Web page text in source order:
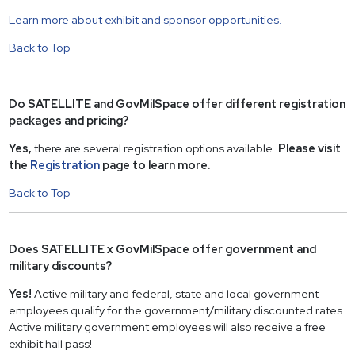
Learn more about exhibit and sponsor opportunities.
Back to Top
Do SATELLITE and GovMilSpace offer different registration
packages and pricing?
Yes, there are several registration options available. Please visit
the Registrationpage to learn more.
Back to Top
Does SATELLITE x GovMilSpace offer government and
military discounts?
Yes! Active military and federal, state and local government
employees qualify for the government/military discounted rates.
Active military government employees will also receive a free
exhibit hall pass!